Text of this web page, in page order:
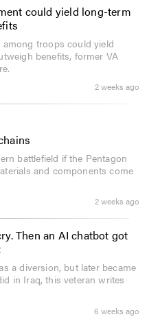
could yield long-term
troops could yield
benefits, former VA
2 weeks ago
battlefield if the Pentagon
and components come
2 weeks ago
Then an AI chatbot got
a diversion, but later became
in Iraq, this veteran writes
6 weeks ago